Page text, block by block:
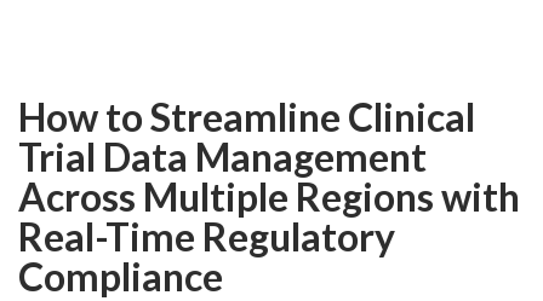
How to Streamline Clinical
Trial Data Management
Across Multiple Regions with
Real-Time Regulatory
Compliance